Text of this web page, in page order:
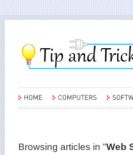
Browsing articles in "Web